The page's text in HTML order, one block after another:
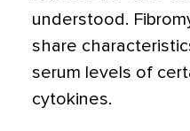
understood.
share
serum levels of
cytokines.